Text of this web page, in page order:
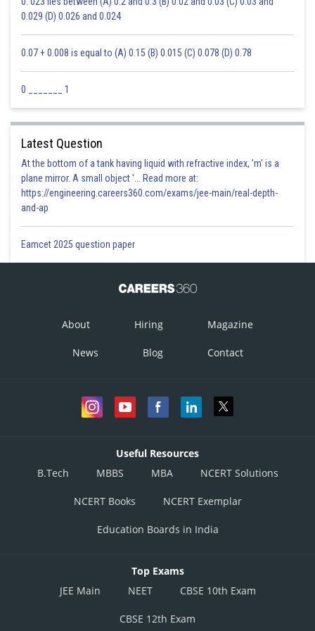
0.029 (D) 0.026 and 0.024
0.07 + 0.008 is equal to (A) 0.15 (B) 0.015 (C) 0.078 (D) 0.78
0 _______ 1
Latest Question
At the bottom of a tank having liquid with refractive index, 'm' is a
plane mirror. A small object '... Read more at:
https://engineering.careers360.com/exams/jee-main/real-depth-
and-ap
Eamcet 2025 question paper
About Hiring Magazine
News Blog Contact
Useful Resources
B.Tech
MBBS MBA NCERT Solutions
NCERT Books NCERT Exemplar
Education Boards in India
Top Exams
JEE Main
NEET CBSE 10th Exam
CBSE 12th Exam